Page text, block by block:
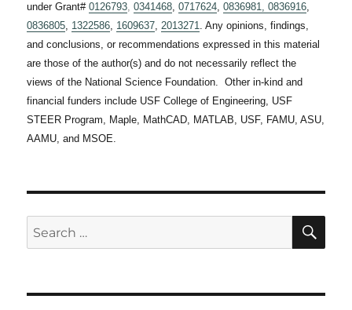
under Grant#0126793,0341468,0717624,0836981, 0836916,
0836805, 1322586, 1609637,2013271. Any opinions, findings,
and conclusions, or recommendations expressed in this material
are those of the author(s) and do not necessarily reflect the
views of the National Science Foundation. Other in-kind and
financial funders include USF College of Engineering, USF
STEER Program, Maple, MathCAD, MATLAB, USF, FAMU, ASU,
AAMU, and MSOE.
Search
for: